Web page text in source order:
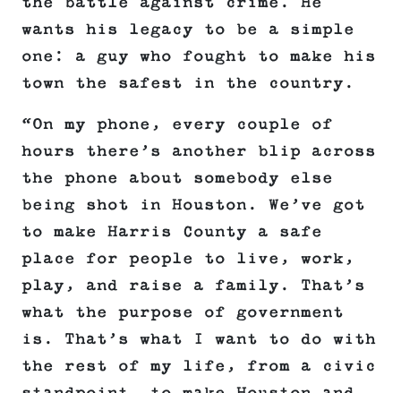
wants his legacy to be a simple
one: a guy who fought to make his
town the safest in the country.
“On my phone, every couple of
hours there’s another blip across
the phone about somebody else
being shot in Houston. We’ve got
to make Harris County a safe
place for people to live, work,
play, and raise a family. That’s
what the purpose of government
is. That’s what I want to do with
the rest of my life, from a civic